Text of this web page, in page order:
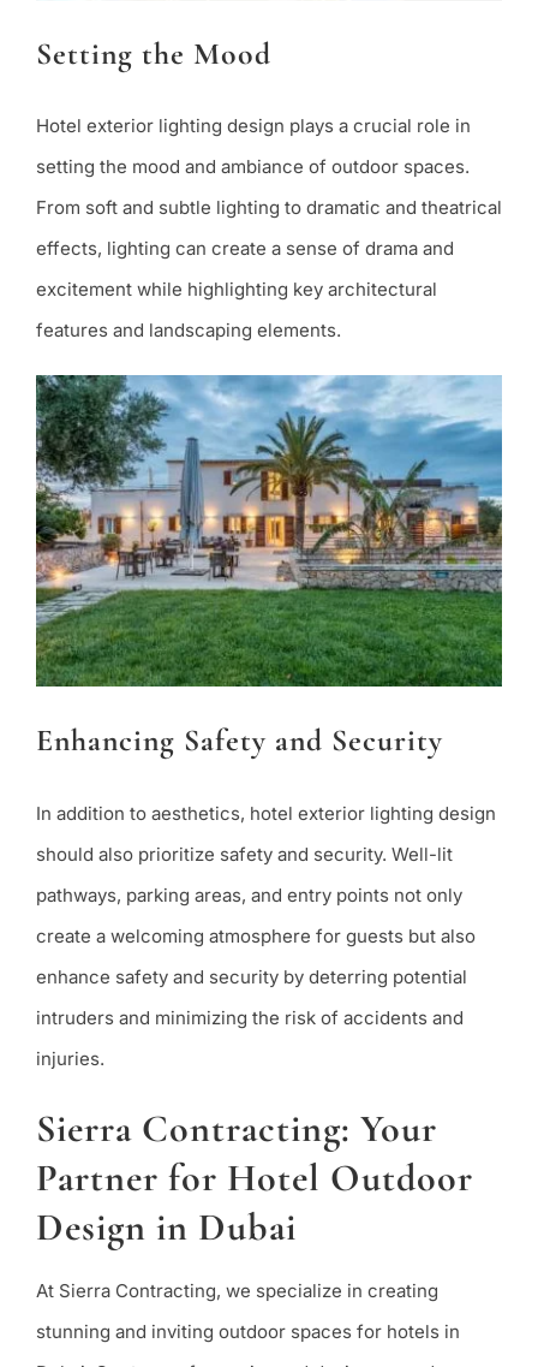
Setting the Mood
Hotel exterior lighting design plays a crucial role in
setting the mood and ambiance of outdoor spaces.
From soft and subtle lighting to dramatic and theatrical
effects, lighting can create a sense of drama and
excitement while highlighting key architectural
features and landscaping elements.
Enhancing Safety and Security
In addition to aesthetics, hotel exterior lighting design
should also prioritize safety and security. Well-lit
pathways, parking areas, and entry points not only
create a welcoming atmosphere for guests but also
enhance safety and security by deterring potential
intruders and minimizing the risk of accidents and
injuries.
Sierra Contracting: Your
Partner for Hotel Outdoor
Design in Dubai
At Sierra Contracting, we specialize in creating
stunning and inviting outdoor spaces for hotels in